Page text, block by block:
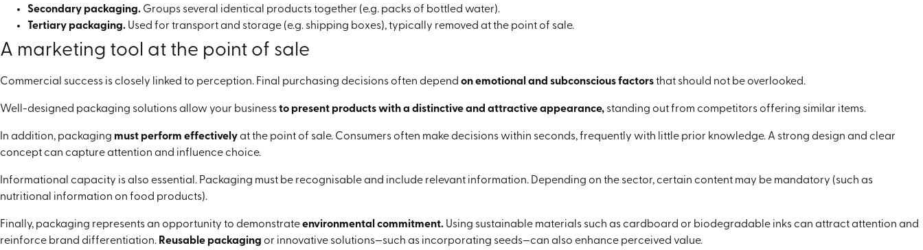
Secondary packaging. Groups several identical products together (e.g. packs of bottled water).
Tertiary packaging. Used for transport and storage (e.g. shipping boxes), typically removed at the point of sale.
A marketing tool at the point of sale
Commercial success is closely linked to perception. Final purchasing decisions often depend on emotional and subconscious factorsthat should not be overlooked.
Well-designed packaging solutions allow your businessto present products with a distinctive and attractive appearance, standing out from competitors offering similar items.
In addition, packaging must perform effectivelyat the point of sale. Consumers often make decisions within seconds, frequently with little prior knowledge. A strong design and clear
concept can capture attention and influence choice.
Informational capacity is also essential. Packaging must be recognisable and include relevant information. Depending on the sector, certain content may be mandatory (such as
nutritional information on food products).
Finally, packaging represents an opportunity to demonstrateenvironmental commitment. Using sustainable materials such as cardboard or biodegradable inks can attract attention and
reinforce brand differentiation. Reusable packaging or innovative solutions—such as incorporating seeds—can also enhance perceived value.